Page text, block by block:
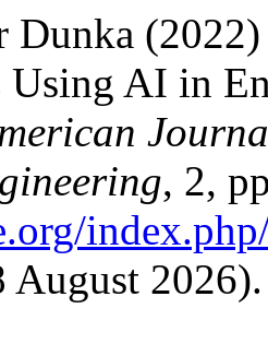
Dunka
Using AI in
, 2,
August 2026).